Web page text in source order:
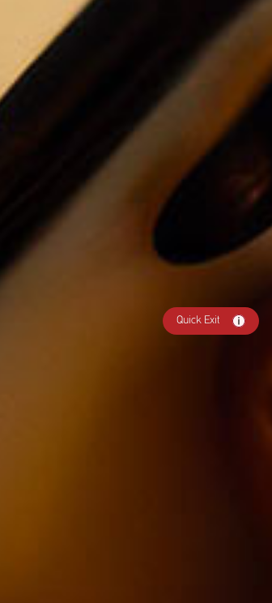
Quick Exit